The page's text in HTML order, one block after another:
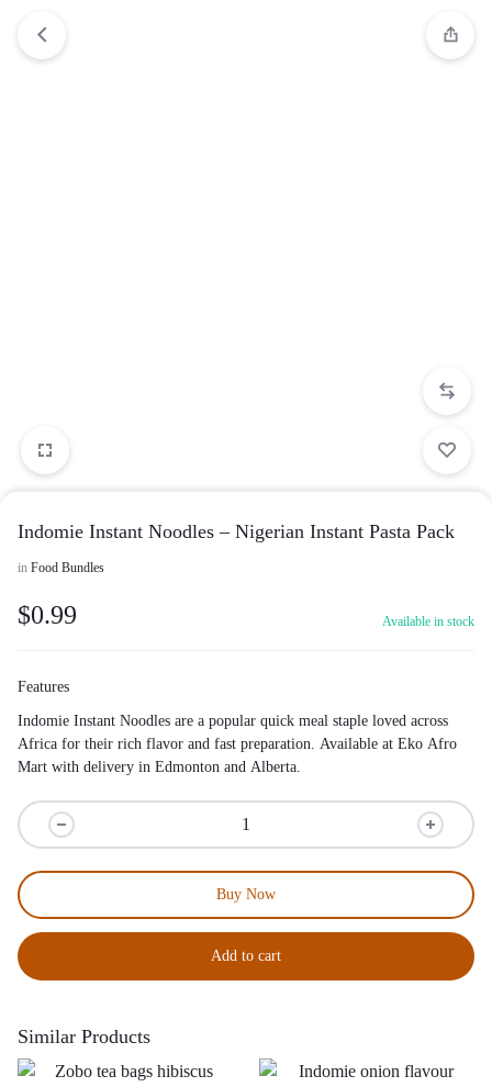
Indomie Instant Noodles – Nigerian Instant Pasta Pack
in Food Bundles
$0.99 Available in stock
Features
Indomie Instant Noodles are a popular quick meal staple loved across
Africa for their rich flavor and fast preparation. Available at Eko Afro
Mart with delivery in Edmonton and Alberta.
Add to cart
Buy Now
Similar Products